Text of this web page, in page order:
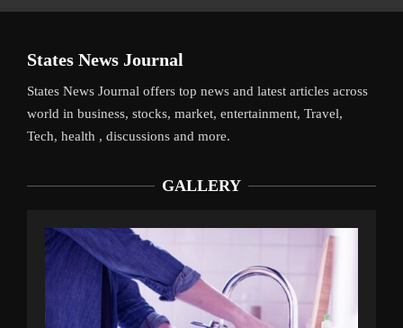
States News Journal
States News Journal offers top news and latest articles across
world in business, stocks, market, entertainment, Travel,
Tech, health , discussions and more.
GALLERY